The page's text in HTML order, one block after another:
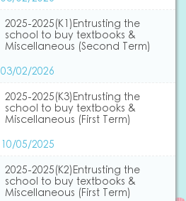
2025-2025(K1)Entrusting the
school to buy textbooks &
Miscellaneous (Second Term)
03/02/2026
2025-2025(K3)Entrusting the
school to buy textbooks &
Miscellaneous (First Term)
10/05/2025
2025-2025(K2)Entrusting the
school to buy textbooks &
Miscellaneous (First Term)